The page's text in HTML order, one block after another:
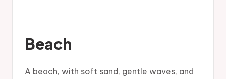
Beach
A beach, with soft sand, gentle waves, and